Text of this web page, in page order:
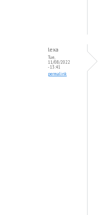
lexa
Tue,
11/08/2022
- 13:41
permalink